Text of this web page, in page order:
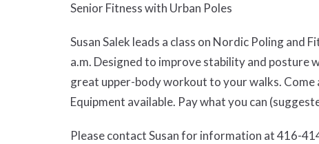
Senior Fitness with Urban Poles
Susan Salek leads a class on Nordic Poling and
a.m. Designed to improve stability and posture
great upper-body workout to your walks.
Equipment available. Pay what you can
Please contact Susan for information at 416-